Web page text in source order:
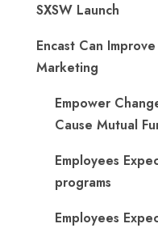
SXSW Launch
Encast Can
Marketing
Empower
Cause Mutual
Employees
programs
Employees